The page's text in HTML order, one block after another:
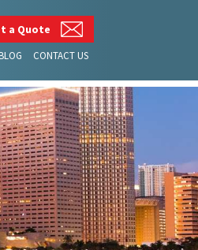
a Quote
CONTACT US